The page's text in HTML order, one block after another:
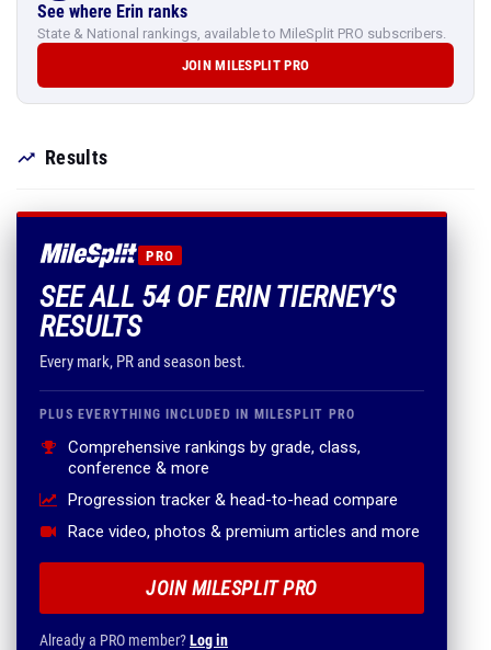
See where Erin ranks
State & National rankings, available to MileSplit PRO subscribers.
JOIN MILESPLIT PRO
Results
PRO
SEE ALL 54 OF ERIN TIERNEY'S
RESULTS
Every mark, PR and season best.
PLUS EVERYTHING INCLUDED IN MILESPLIT PRO
Comprehensive rankings by grade, class,
conference & more
Progression tracker & head-to-head compare
Race video, photos & premium articles and more
JOIN MILESPLIT PRO
Already a PRO member?Log in